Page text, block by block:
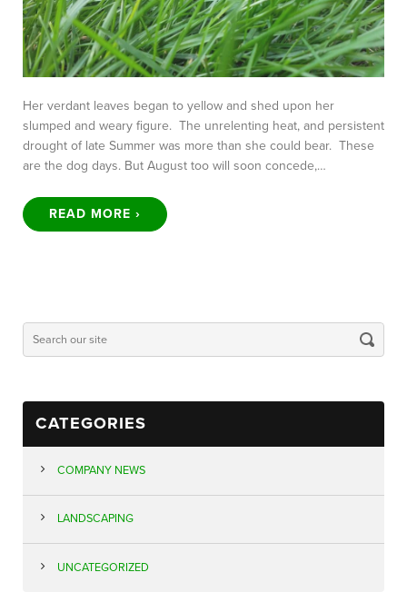
Her verdant leaves began to yellow and shed upon her
slumped and weary figure. The unrelenting heat, and persistent
drought of late Summer was more than she could bear. These
are the dog days. But August too will soon concede,…
READ MORE ›
CATEGORIES
COMPANY NEWS
LANDSCAPING
UNCATEGORIZED